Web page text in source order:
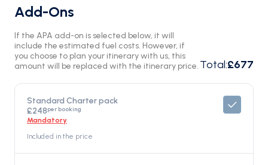
Add-Ons
If the APA add-on is selected below, it will
include the estimated fuel costs. However, if
you choose to plan your itinerary with us, this
amount will be replaced with the itinerary price. Total:£677
Standard Charter pack
£248per booking
Mandatory
Included in the price